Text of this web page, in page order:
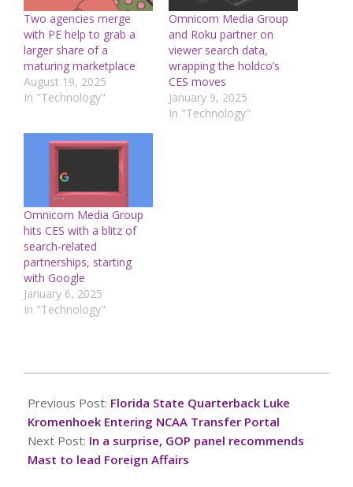
Two agencies merge
with PE help to grab a
larger share of a
maturing marketplace
August 19, 2025
In "Technology"
Omnicom Media Group
and Roku partner on
viewer search data,
wrapping the holdco’s
CES moves
January 9, 2025
In "Technology"
Omnicom Media Group
hits CES with a blitz of
search-related
partnerships, starting
with Google
January 6, 2025
In "Technology"
12-
10
Previous Post: Florida State Quarterback Luke
Kromenhoek Entering NCAA Transfer Portal
Next Post: In a surprise, GOP panel recommends
Mast to lead Foreign Affairs